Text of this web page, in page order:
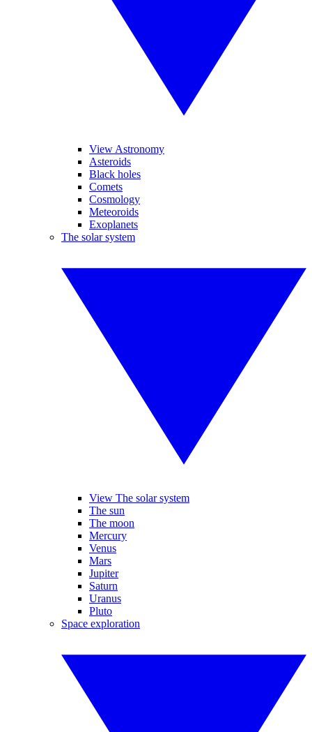
View Astronomy
Asteroids
Black holes
Comets
Cosmology
Meteoroids
Exoplanets
The solar system
View The solar system
The sun
The moon
Mercury
Venus
Mars
Jupiter
Saturn
Uranus
Pluto
Space exploration